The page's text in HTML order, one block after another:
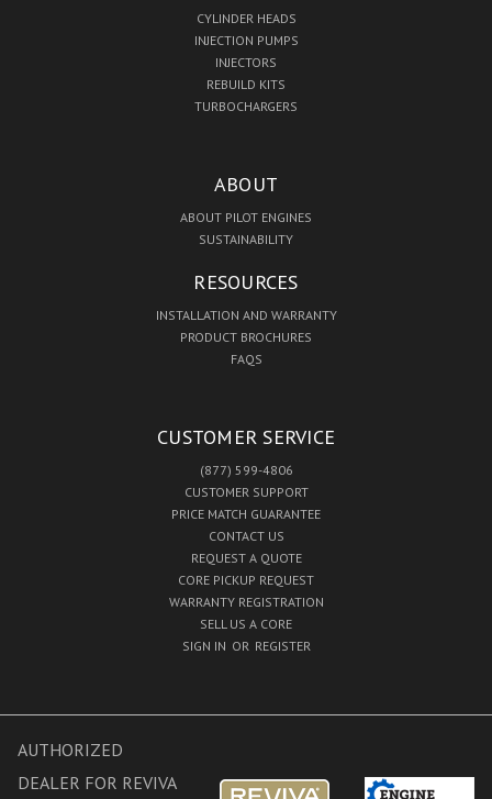
CYLINDER HEADS
INJECTION PUMPS
INJECTORS
REBUILD KITS
TURBOCHARGERS
ABOUT
ABOUT PILOT ENGINES
SUSTAINABILITY
RESOURCES
INSTALLATION AND WARRANTY
PRODUCT BROCHURES
FAQS
CUSTOMER SERVICE
(877) 599-4806
CUSTOMER SUPPORT
PRICE MATCH GUARANTEE
CONTACT US
REQUEST A QUOTE
CORE PICKUP REQUEST
WARRANTY REGISTRATION
SELL US A CORE
SIGN IN OR REGISTER
AUTHORIZED
DEALER FOR REVIVA